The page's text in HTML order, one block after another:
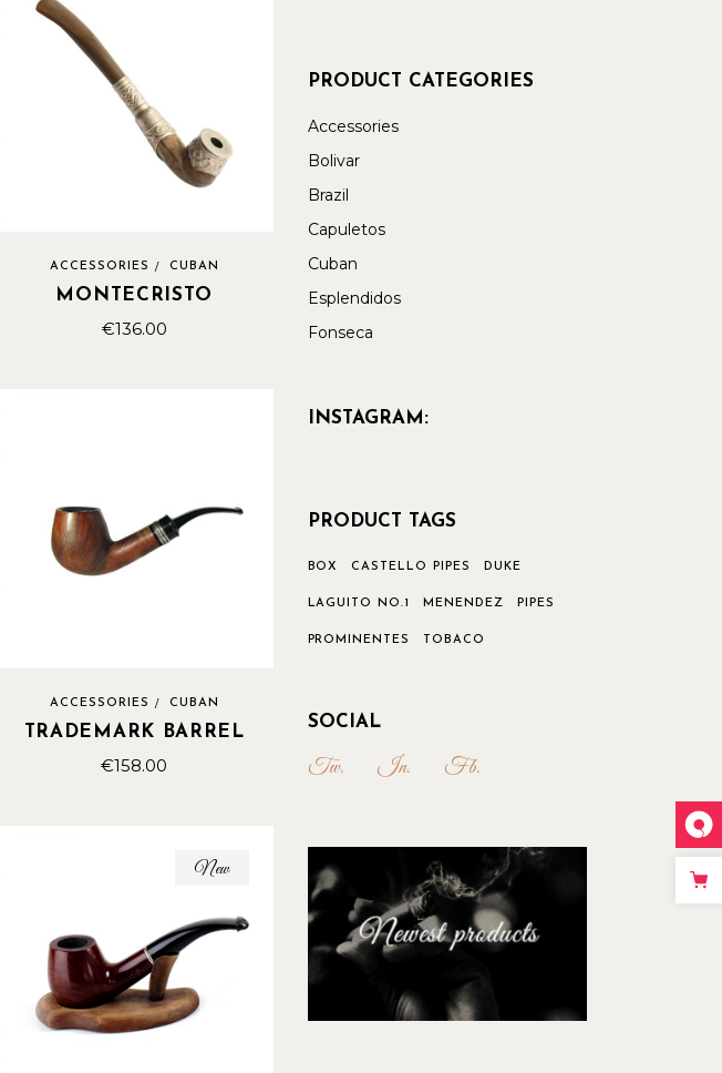
ACCESSORIES CUBAN
MONTECRISTO
€136.00
ACCESSORIES CUBAN
TRADEMARK BARREL
€158.00
New
PRODUCT CATEGORIES
Accessories
Bolivar
Brazil
Capuletos
Cuban
Esplendidos
Fonseca
INSTAGRAM:
PRODUCT TAGS
BOX CASTELLO PIPES DUKE
LAGUITO NO.1 MENENDEZ PIPES
PROMINENTES TOBACO
SOCIAL
Tw. In. Fb.